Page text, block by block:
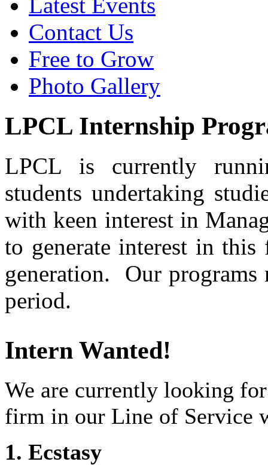
Contact Us
Free to Grow
Photo Gallery
LPCL Internship
LPCL is currently
students undertaking
with keen interest in
to generate interest in
generation. Our
period.
Intern Wanted!
We are currently looking
firm in our Line of Service
1. Ecstasy